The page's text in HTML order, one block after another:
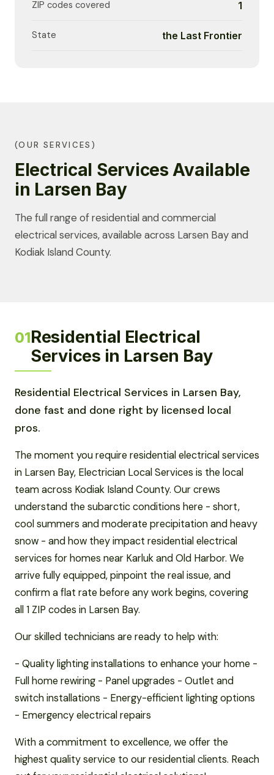
ZIP codes covered 1
State the Last Frontier
(OUR SERVICES)
Electrical Services Available
in Larsen Bay
The full range of residential and commercial
electrical services, available across Larsen Bay and
Kodiak Island County.
01Residential Electrical
Services in Larsen Bay
Residential Electrical Services in Larsen Bay,
done fast and done right by licensed local
pros.
The moment you require residential electrical services
in Larsen Bay, Electrician Local Services is the local
team across Kodiak Island County. Our crews
understand the subarctic conditions here - short,
cool summers and moderate precipitation and heavy
snow - and how they impact residential electrical
services for homes near Karluk and Old Harbor. We
arrive fully equipped, pinpoint the real issue, and
confirm a flat rate before any work begins, covering
all 1 ZIP codes in Larsen Bay.
Our skilled technicians are ready to help with:
- Quality lighting installations to enhance your home -
Full home rewiring - Panel upgrades - Outlet and
switch installations - Energy-efficient lighting options
- Emergency electrical repairs
With a commitment to excellence, we offer the
highest quality service to our residential clients. Reach